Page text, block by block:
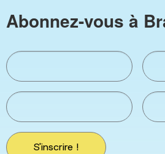
Abonnez-vous à
S'inscrire !